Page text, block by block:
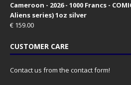
Cameroon - 2026 - 1000 Francs -
Aliens series) 1oz silver
€ 159.00
CUSTOMER CARE
Contact us from the contact form!